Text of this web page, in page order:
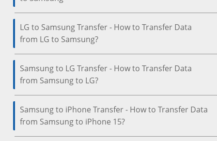
LG to Samsung Transfer - How to Transfer Data
from LG to Samsung?
Samsung to LG Transfer - How to Transfer Data
from Samsung to LG?
Samsung to iPhone Transfer - How to Transfer Data
from Samsung to iPhone 15?